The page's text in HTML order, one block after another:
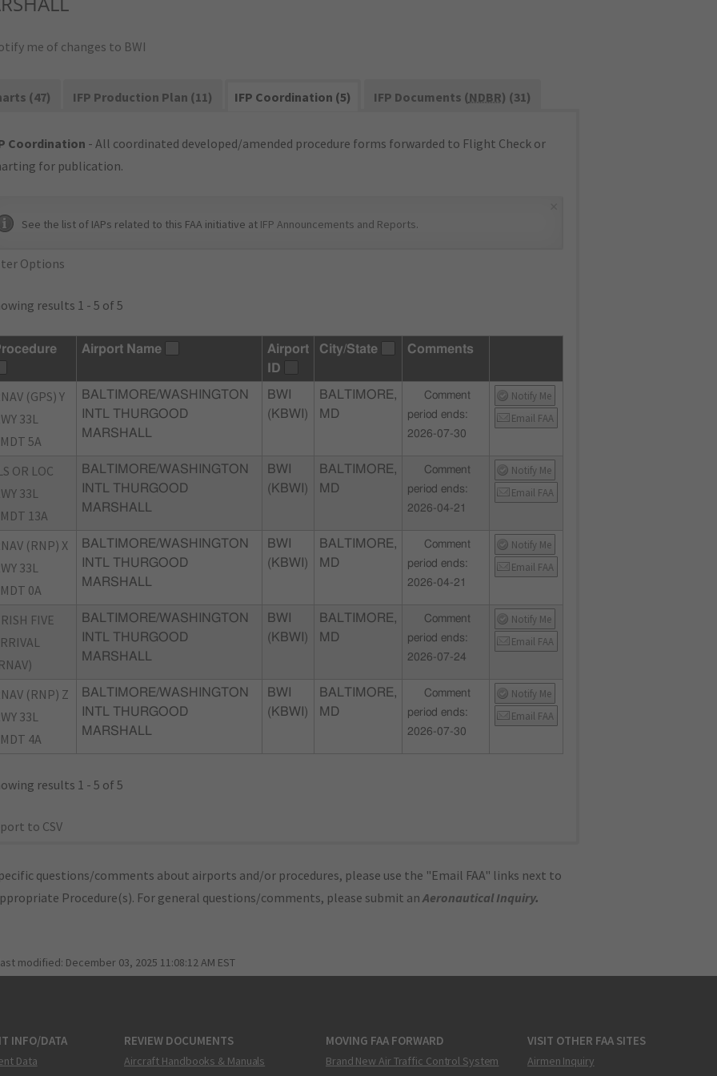
me of changes to BWI
(47) IFP Production Plan (11) IFP Coordination (5) IFP Documents (NDBR) (31)
Coordination - All coordinated developed/amended procedure forms forwarded to Flight Check or
for publication.
See the list of IAPs related to this FAA initiative at IFP Announcements and Reports.
Options
results 1 - 5 of 5
Airport Name
Airport
ID
City/State Comments
(GPS) Y
33L
5A
BALTIMORE/WASHINGTON
INTL THURGOOD
MARSHALL
BWI
(KBWI)
BALTIMORE,
MD
Comment
period ends:
2026-07-30
Notify Me
Email FAA
OR LOC
33L
13A
BALTIMORE/WASHINGTON
INTL THURGOOD
MARSHALL
BWI
(KBWI)
BALTIMORE,
MD
Comment
period ends:
2026-04-21
Notify Me
Email FAA
(RNP) X
33L
0A
BALTIMORE/WASHINGTON
INTL THURGOOD
MARSHALL
BWI
(KBWI)
BALTIMORE,
MD
Comment
period ends:
2026-04-21
Notify Me
Email FAA
FIVE
BALTIMORE/WASHINGTON
INTL THURGOOD
MARSHALL
BWI
(KBWI)
BALTIMORE,
MD
Comment
period ends:
2026-07-24
Notify Me
Email FAA
(RNP) Z
33L
4A
BALTIMORE/WASHINGTON
INTL THURGOOD
MARSHALL
BWI
(KBWI)
BALTIMORE,
MD
Comment
period ends:
2026-07-30
Notify Me
Email FAA
results 1 - 5 of 5
to CSV
questions/comments about airports and/or procedures, please use the "Email FAA" links next to
Procedure(s). For general questions/comments, please submit anAeronautical Inquiry.
modified: December 03, 2025 11:08:12 AM EST
INFO/DATA
Data
REVIEW DOCUMENTS
Aircraft Handbooks & Manuals
MOVING FAA FORWARD
Brand New Air Traffic Control System
VISIT OTHER FAA SITES
Airmen Inquiry